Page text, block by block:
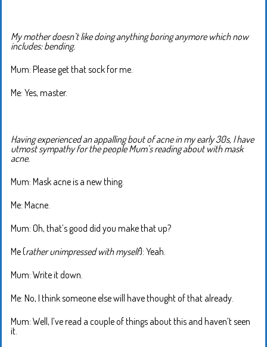
My mother doesn’t like doing anything boring anymore which now
includes: bending.
Mum: Please get that sock for me.
Me: Yes, master.
Having experienced an appalling bout of acne in my early 30s, I have
utmost sympathy for the people Mum’s reading about with mask
acne.
Mum: Mask acne is a new thing.
Me: Macne.
Mum: Oh, that’s good did you make that up?
Me (rather unimpressed with myself): Yeah.
Mum: Write it down.
Me: No, I think someone else will have thought of that already.
Mum: Well, I’ve read a couple of things about this and haven’t seen
it.